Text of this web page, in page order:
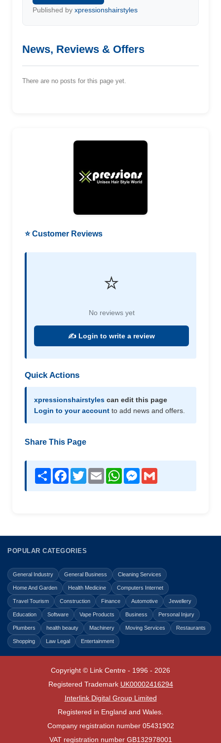
Published by xpressionshairstyles
News, Reviews & Offers
There are no posts for this page yet.
⭐ Customer Reviews
⭐
No reviews yet
✍️ Login to write a review
Quick Actions
xpressionshairstyles can edit this page
Login to your account to add news and offers.
Share This Page
Share Facebook
TwitterEmail WhatsAppMessenger
POPULAR CATEGORIES
General Industry General Business Cleaning Services
Home And Garden Health Medicine Computers Internet
Travel Tourism Construction Finance Automotive Jewellery
Education Software Vape Products Business Personal Injury
Plumbers health beauty Machinery Moving Services Restaurants
Shopping Law Legal Entertainment
Copyright © Link Centre - 1996 - 2026
Registered Trademark UK00002416294
Interlink Digital Group Limited
Registered in England and Wales.
Company registration number 05431902
VAT registration number GB132978001